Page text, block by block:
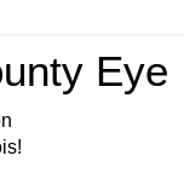
Eye